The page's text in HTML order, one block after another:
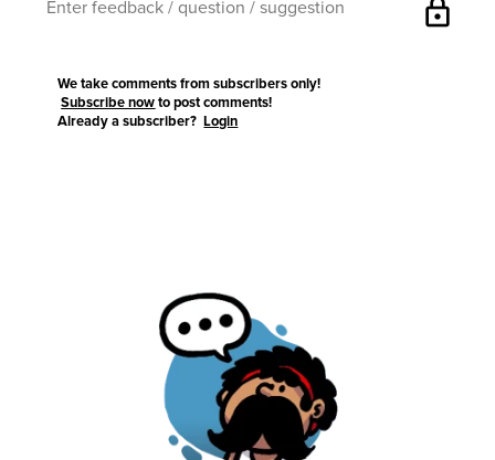
lock
We take comments from subscribers only!
Subscribe now to post comments!
Already a subscriber?Login